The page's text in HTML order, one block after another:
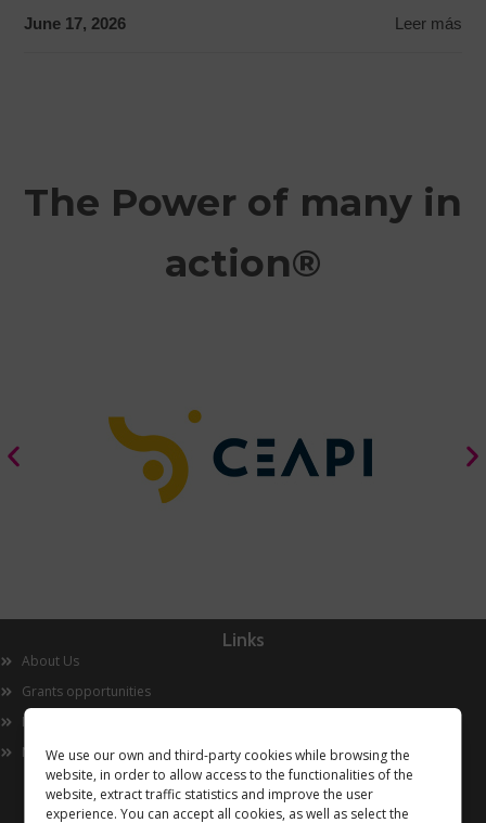
We use our own and third-party cookies while browsing the
website, in order to allow access to the functionalities of the
website, extract traffic statistics and improve the user
experience. You can accept all cookies, as well as select the
June 17, 2026 Leer más
The Power of many in
action®
Links
About Us
Grants opportunities
Innovation
Now